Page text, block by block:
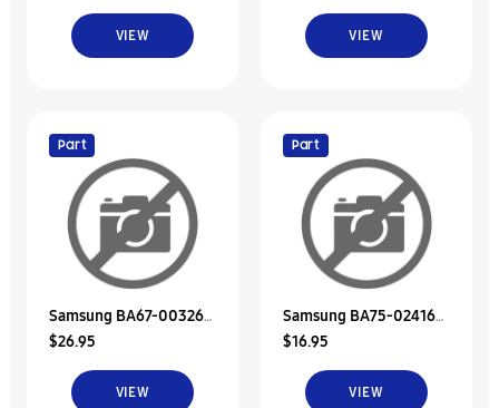
VIEW VIEW
Samsung BA67-00326A
Rubber-Hdd
Part
$26.95
VIEW
Samsung BA75-02416A
Hdd Bracket Unit
Part
$16.95
VIEW